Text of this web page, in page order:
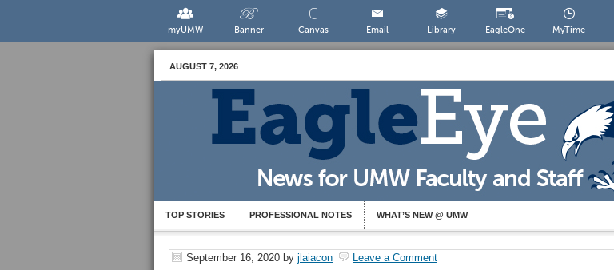
myUMW Banner Canvas Email Library EagleOne MyTime
AUGUST 7, 2026
TOP STORIES PROFESSIONAL NOTES WHAT’S NEW @ UMW
September 16, 2020 by jlaiacon Leave a Comment